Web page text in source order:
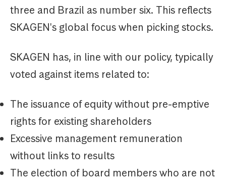
three and Brazil as number six. This reflects
SKAGEN's global focus when picking stocks.
SKAGEN has, in line with our policy, typically
voted against items related to:
The issuance of equity without pre-emptive
rights for existing shareholders
Excessive management remuneration
without links to results
The election of board members who are not